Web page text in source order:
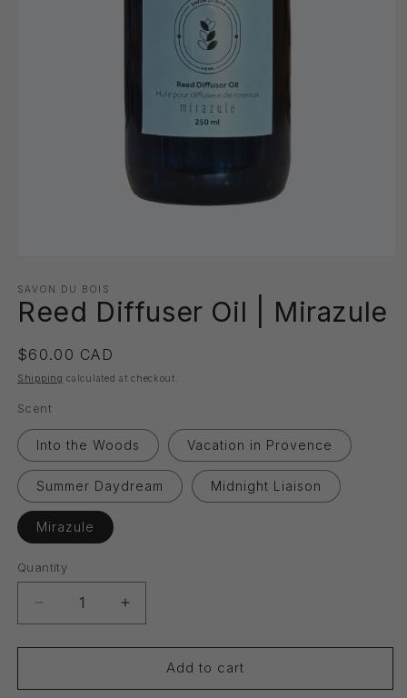
1
in
modal
SAVON DU BOIS
Reed Diffuser Oil | Mirazule
Regular
price
$60.00 CAD
Shipping calculated at checkout.
Scent
Into the Woods Vacation in Provence
Summer Daydream Midnight Liaison
Mirazule
Quantity
Quantity
Decrease
quantity
for
Diffuser
Increase
quantity
for
Diffuser
Add to cart